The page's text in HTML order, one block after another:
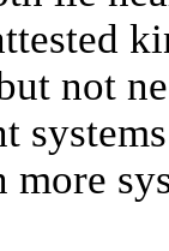
not
more